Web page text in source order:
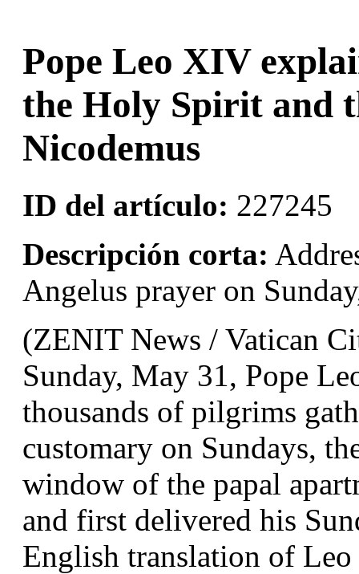
Pope Leo XIV
the Holy Spirit and
Nicodemus
ID del artículo: 227245
Descripción corta:
Angelus prayer on
(ZENIT News / Vatican
Sunday, May 31, Pope
thousands of pilgrims
customary on Sundays,
window of the papal
and first delivered his
English translation of Leo